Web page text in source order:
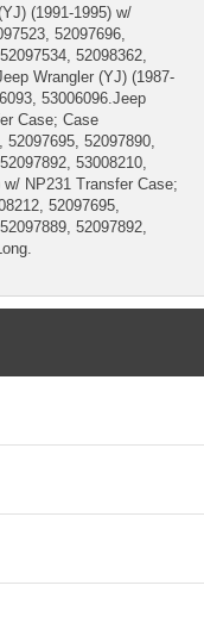
(1991-1995) w/
52097696,
52098362,
Wrangler (YJ) (1987-
53006096.Jeep
Case; Case
52097890,
53008210,
NP231 Transfer Case;
52097695,
52097892,